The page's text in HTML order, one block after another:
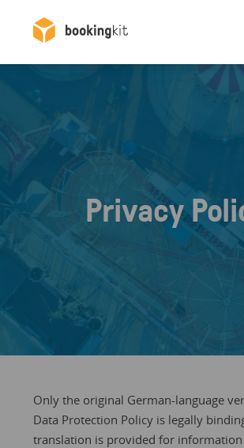
Privacy
Only the original German-language
Data Protection Policy is legally
translation is provided for